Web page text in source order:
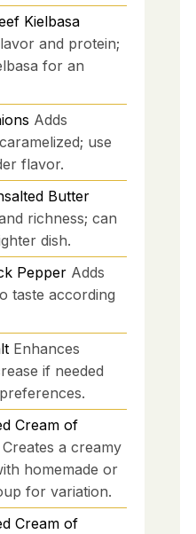
Kielbasa
and protein;
for an
Adds
use
flavor.
Butter
richness; can
dish.
Pepper Adds
taste according
Enhances
if needed
Cream of
Creates a creamy
homemade or
for variation.
Cream of